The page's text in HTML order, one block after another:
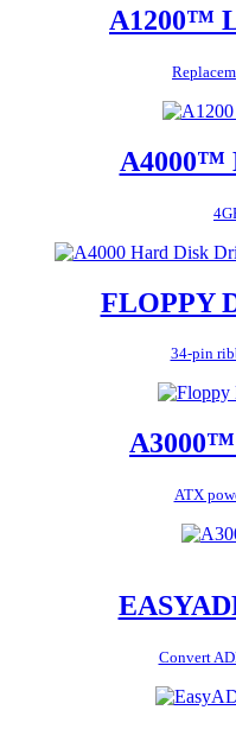
A1200™
A4000™
FLOPPY
34-pin
ATX
Convert